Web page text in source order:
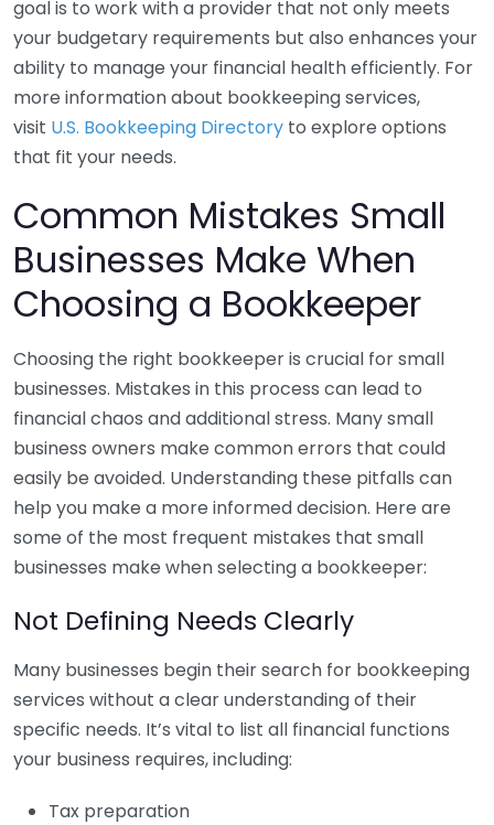
goal is to work with a provider that not only meets
your budgetary requirements but also enhances your
ability to manage your financial health efficiently. For
more information about bookkeeping services,
visit U.S. Bookkeeping Directory to explore options
that fit your needs.
Common Mistakes Small
Businesses Make When
Choosing a Bookkeeper
Choosing the right bookkeeper is crucial for small
businesses. Mistakes in this process can lead to
financial chaos and additional stress. Many small
business owners make common errors that could
easily be avoided. Understanding these pitfalls can
help you make a more informed decision. Here are
some of the most frequent mistakes that small
businesses make when selecting a bookkeeper:
Not Defining Needs Clearly
Many businesses begin their search for bookkeeping
services without a clear understanding of their
specific needs. It’s vital to list all financial functions
your business requires, including:
Tax preparation